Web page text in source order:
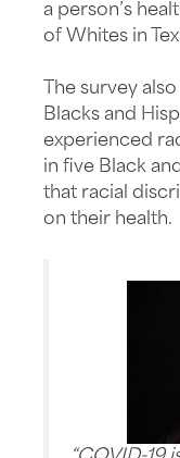
a person’s
of Whites in
The survey
Blacks and
experienced
in five Black
that racial
on their health.